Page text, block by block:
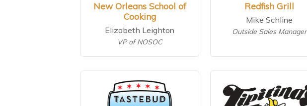
New Orleans School of
Cooking
Elizabeth Leighton
VP of NOSOC
Redfish Grill
Mike Schline
Outside Sales Manager